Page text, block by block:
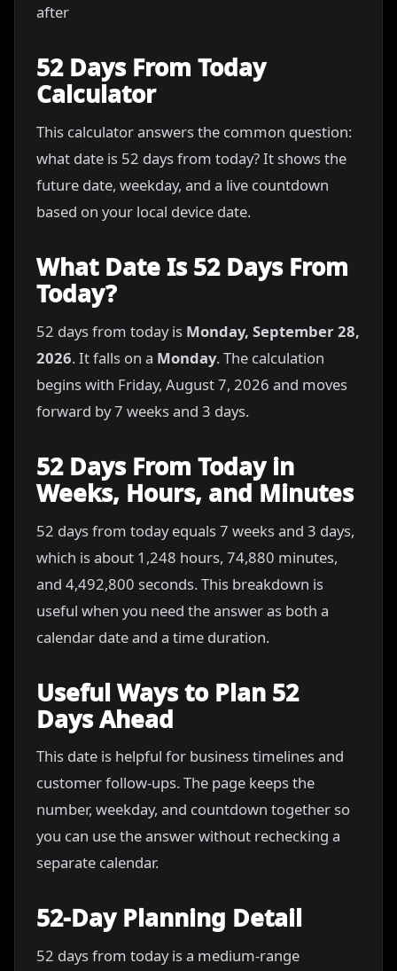
after
52 Days From Today
Calculator
This calculator answers the common question:
what date is 52 days from today? It shows the
future date, weekday, and a live countdown
based on your local device date.
What Date Is 52 Days From
Today?
52 days from today is Monday, September 28,
2026. It falls on a Monday. The calculation
begins with Friday, August 7, 2026 and moves
forward by 7 weeks and 3 days.
52 Days From Today in
Weeks, Hours, and Minutes
52 days from today equals 7 weeks and 3 days,
which is about 1,248 hours, 74,880 minutes,
and 4,492,800 seconds. This breakdown is
useful when you need the answer as both a
calendar date and a time duration.
Useful Ways to Plan 52
Days Ahead
This date is helpful for business timelines and
customer follow-ups. The page keeps the
number, weekday, and countdown together so
you can use the answer without rechecking a
separate calendar.
52-Day Planning Detail
52 days from today is a medium-range